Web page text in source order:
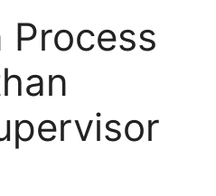
Process